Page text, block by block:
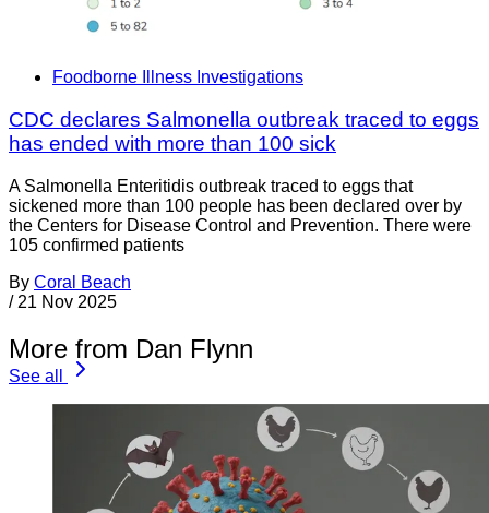
Foodborne Illness Investigations
CDC declares Salmonella outbreak traced to eggs
has ended with more than 100 sick
A Salmonella Enteritidis outbreak traced to eggs that
sickened more than 100 people has been declared over by
the Centers for Disease Control and Prevention. There were
105 confirmed patients
By Coral Beach
/ 21 Nov 2025
More from Dan Flynn
See all